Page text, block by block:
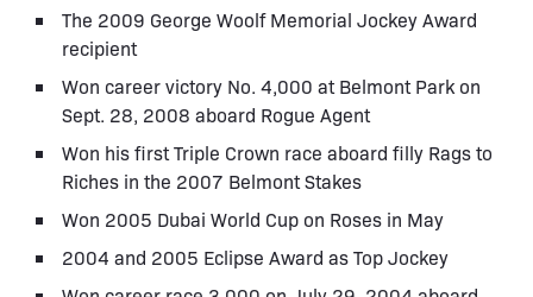
The 2009 George Woolf Memorial Jockey Award
recipient
Won career victory No. 4,000 at Belmont Park on
Sept. 28, 2008 aboard Rogue Agent
Won his first Triple Crown race aboard filly Rags to
Riches in the 2007 Belmont Stakes
Won 2005 Dubai World Cup on Roses in May
2004 and 2005 Eclipse Award as Top Jockey